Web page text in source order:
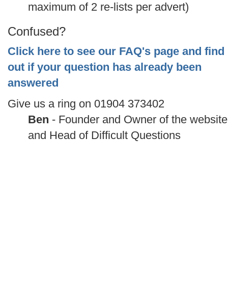
maximum of 2 re-lists per advert)
Confused?
Click here to see our FAQ's page and find
out if your question has already been
answered
Give us a ring on 01904 373402
Ben - Founder and Owner of the website
and Head of Difficult Questions